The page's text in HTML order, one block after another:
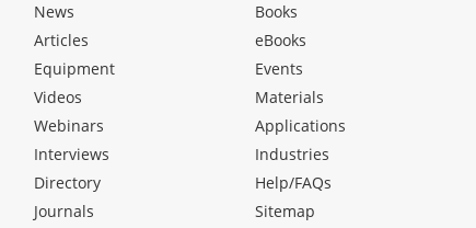
News
Articles
Equipment
Videos
Webinars
Interviews
Directory
Journals
Books
eBooks
Events
Materials
Applications
Industries
Help/FAQs
Sitemap